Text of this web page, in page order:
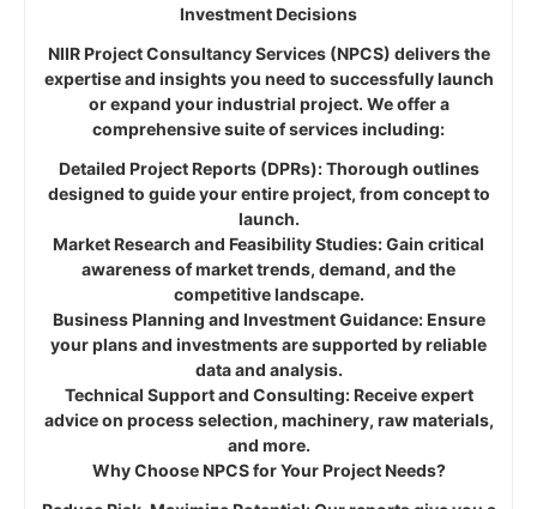
Investment Decisions
NIIR Project Consultancy Services (NPCS) delivers the
expertise and insights you need to successfully launch
or expand your industrial project. We offer a
comprehensive suite of services including:
Detailed Project Reports (DPRs): Thorough outlines
designed to guide your entire project, from concept to
launch.
Market Research and Feasibility Studies: Gain critical
awareness of market trends, demand, and the
competitive landscape.
Business Planning and Investment Guidance: Ensure
your plans and investments are supported by reliable
data and analysis.
Technical Support and Consulting: Receive expert
advice on process selection, machinery, raw materials,
and more.
Why Choose NPCS for Your Project Needs?